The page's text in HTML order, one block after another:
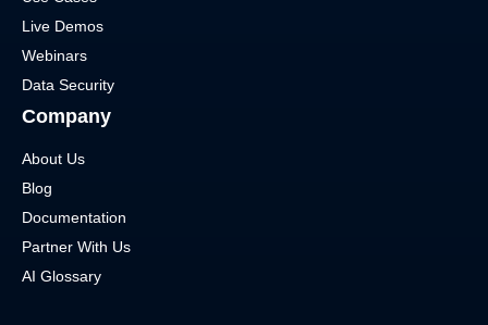
Live Demos
Webinars
Data Security
Company
About Us
Blog
Documentation
Partner With Us
AI Glossary